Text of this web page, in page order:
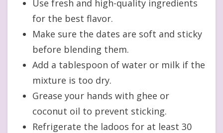
Use fresh and high-quality ingredients
for the best flavor.
Make sure the dates are soft and sticky
before blending them.
Add a tablespoon of water or milk if the
mixture is too dry.
Grease your hands with ghee or
coconut oil to prevent sticking.
Refrigerate the ladoos for at least 30